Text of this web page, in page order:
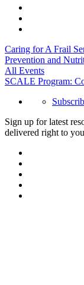
Caring for A Frail
Prevention and
All Events
SCALE Program:
Sign up for latest
delivered right to